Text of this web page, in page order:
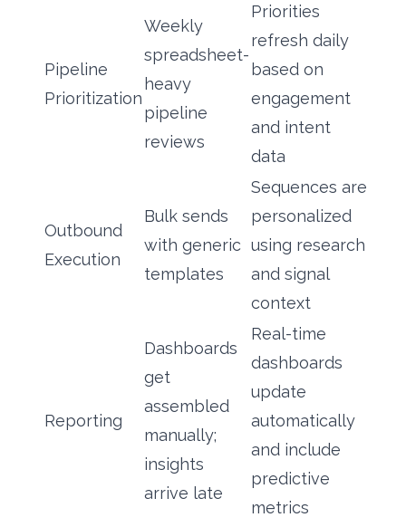
Pipeline
Prioritization
Weekly
spreadsheet-
heavy
pipeline
reviews
Priorities
refresh daily
based on
engagement
and intent
data
Outbound
Execution
Bulk sends
with generic
templates
Sequences are
personalized
using research
and signal
context
Reporting
Dashboards
get
assembled
manually;
insights
arrive late
Real-time
dashboards
update
automatically
and include
predictive
metrics